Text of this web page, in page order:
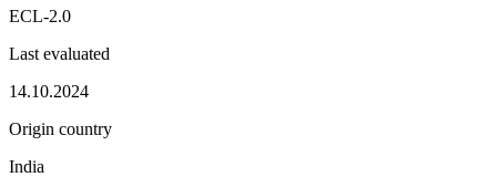
ECL-2.0
Last evaluated
14.10.2024
Origin country
India